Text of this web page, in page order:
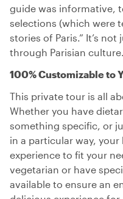
guide was informative,
selections (which were
stories of Paris.” It’s
through Parisian culture.
100% Customizable to
This private tour is all
Whether you have
something specific, or
in a particular way,
experience to fit your
vegetarian or have
available to ensure an